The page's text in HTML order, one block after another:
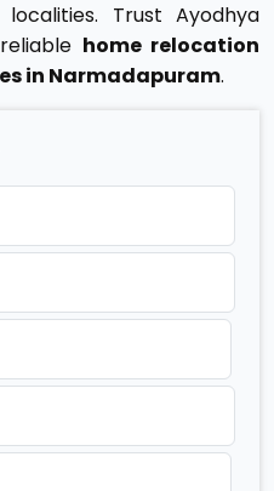
Trust Ayodhya
home relocation
in Narmadapuram.